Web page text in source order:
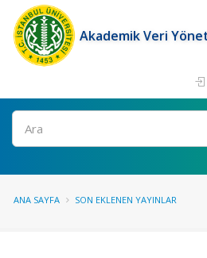
Akademik Veri
Ara
ANA SAYFA SON EKLENEN YAYINLAR